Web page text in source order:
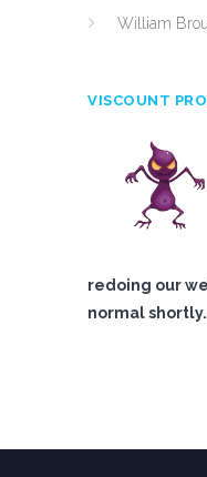
William
VISCOUNT
redoing our
normal shortly.